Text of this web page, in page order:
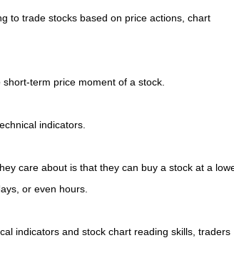
to trade stocks based on price actions, chart
term price moment of a stock.
indicators.
care about is that they can buy a stock at a
or even hours.
indicators and stock chart reading skills, traders